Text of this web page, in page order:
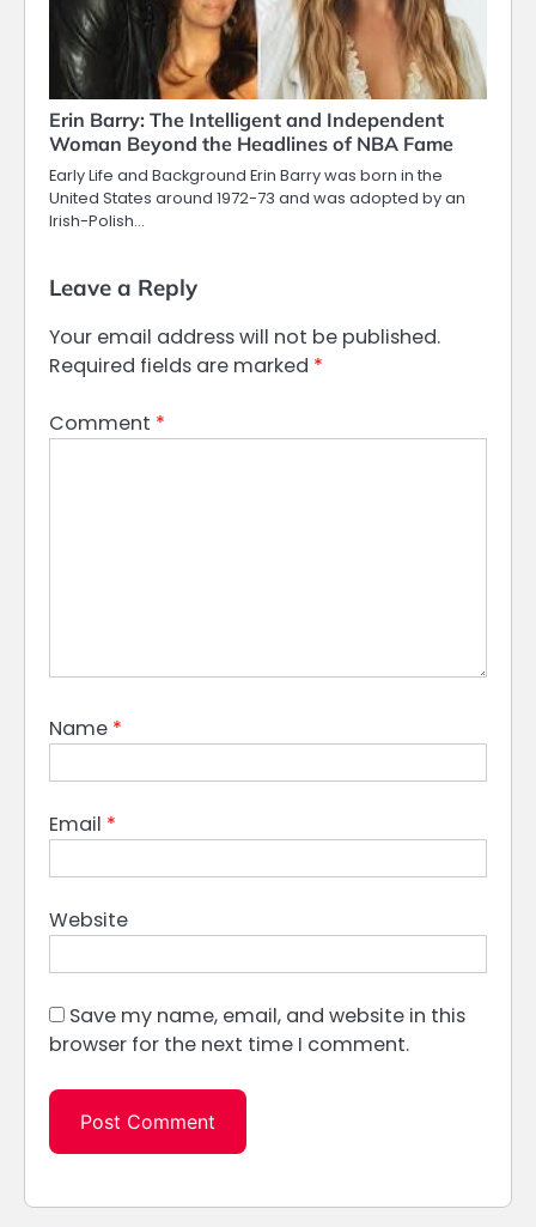
Erin Barry: The Intelligent and Independent
Woman Beyond the Headlines of NBA Fame
Early Life and Background Erin Barry was born in the
United States around 1972-73 and was adopted by an
Irish-Polish…
Leave a Reply
Your email address will not be published.
Required fields are marked *
Comment *
Name *
Email *
Website
Save my name, email, and website in this
browser for the next time I comment.